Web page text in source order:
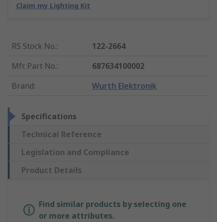
Claim my Lighting Kit
RS Stock No.:
122-2664
Mfr. Part No.:
687634100002
Brand: Wurth Elektronik
Specifications
Technical Reference
Legislation and Compliance
Product Details
Find similar products by selecting one
or more attributes.